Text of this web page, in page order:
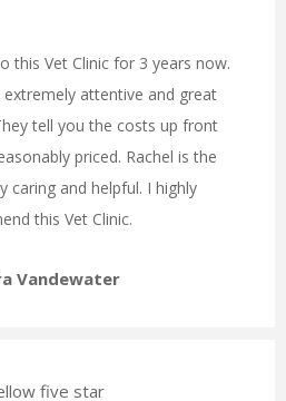
this Vet Clinic for 3 years now.
attentive and great
tell you the costs up front
priced. Rachel is the
caring and helpful. I highly
this Vet Clinic.
Vandewater